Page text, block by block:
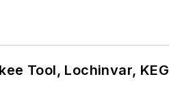
Tool, Lochinvar, KEG